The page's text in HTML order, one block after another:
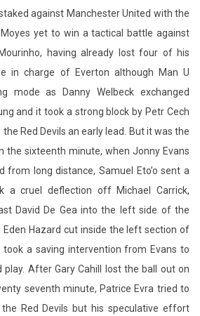
against Manchester United with the
Moyes yet to win a tactical battle against
having already lost four of his
in charge of Everton although Man U
mode as Danny Welbeck exchanged
and it took a strong block by Petr Cech
Red Devils an early lead. But it was the
the sixteenth minute, when Jonny Evans
from long distance, Samuel Eto’o sent a
a cruel deflection off Michael Carrick,
David De Gea into the left side of the
Eden Hazard cut inside the left section of
a saving intervention from Evans to
After Gary Cahill lost the ball out on
seventh minute, Patrice Evra tried to
Red Devils but his speculative effort